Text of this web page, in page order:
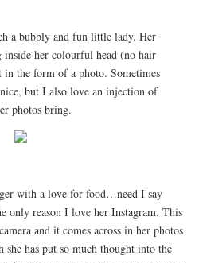
a bubbly and fun little lady. Her
her colourful head (no hair
in the form of a photo. Sometimes
but I also love an injection of
photos bring.
with a love for food…need I say
only reason I love her Instagram. This
and it comes across in her photos
she has put so much thought into the